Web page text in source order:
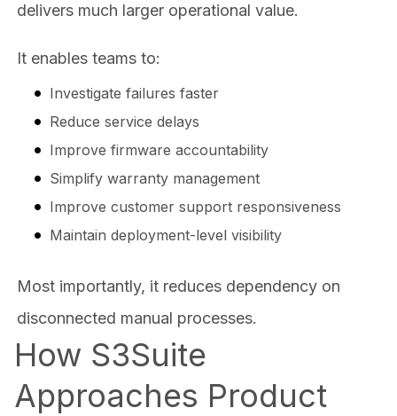
delivers much larger operational value.
It enables teams to:
Investigate failures faster
Reduce service delays
Improve firmware accountability
Simplify warranty management
Improve customer support responsiveness
Maintain deployment-level visibility
Most importantly, it reduces dependency on
disconnected manual processes.
How S3Suite
Approaches Product